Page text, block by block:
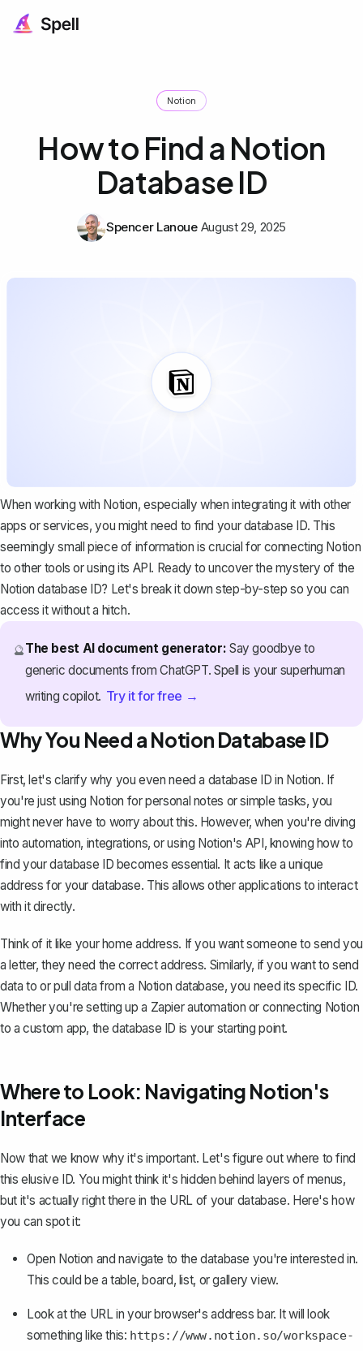
Notion
How to Find a Notion
Database ID
Spencer Lanoue August 29, 2025
When working with Notion, especially when integrating it with other
apps or services, you might need to find your database ID. This
seemingly small piece of information is crucial for connecting Notion
to other tools or using its API. Ready to uncover the mystery of the
Notion database ID? Let's break it down step-by-step so you can
access it without a hitch.
🔮The best AI document generator: Say goodbye to
generic documents from ChatGPT. Spell is your superhuman
writing copilot. Try it for free →
Why You Need a Notion Database ID
First, let's clarify why you even need a database ID in Notion. If
you're just using Notion for personal notes or simple tasks, you
might never have to worry about this. However, when you're diving
into automation, integrations, or using Notion's API, knowing how to
find your database ID becomes essential. It acts like a unique
address for your database. This allows other applications to interact
with it directly.
Think of it like your home address. If you want someone to send you
a letter, they need the correct address. Similarly, if you want to send
data to or pull data from a Notion database, you need its specific ID.
Whether you're setting up a Zapier automation or connecting Notion
to a custom app, the database ID is your starting point.
Where to Look: Navigating Notion's
Interface
Now that we know why it's important. Let's figure out where to find
this elusive ID. You might think it's hidden behind layers of menus,
but it's actually right there in the URL of your database. Here's how
you can spot it:
Open Notion and navigate to thedatabase you're interested in.
This could be a table, board, list, or gallery view.
Look at the URL in your browser's address bar. It will look
something like this: https://www.notion.so/workspace-